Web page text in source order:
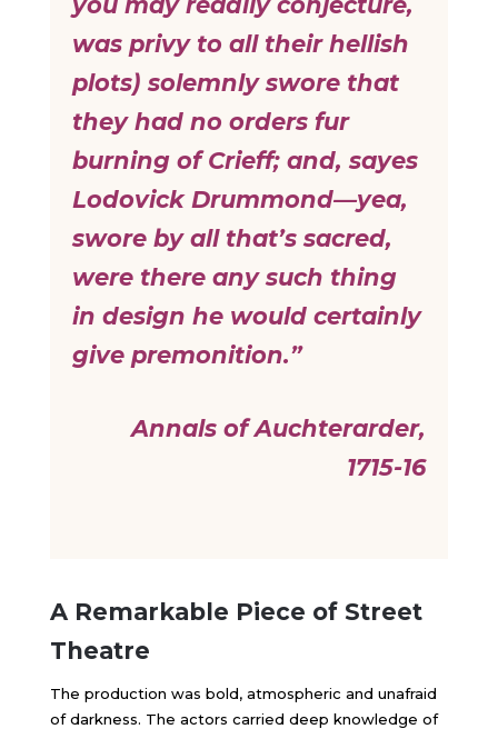
was privy to all their hellish
plots) solemnly swore that
they had no orders fur
burning of Crieff; and, sayes
Lodovick Drummond—yea,
swore by all that’s sacred,
were there any such thing
in design he would certainly
give premonition.”
Annals of Auchterarder,
1715-16
A Remarkable Piece of Street
Theatre
The production was bold, atmospheric and unafraid
of darkness. The actors carried deep knowledge of